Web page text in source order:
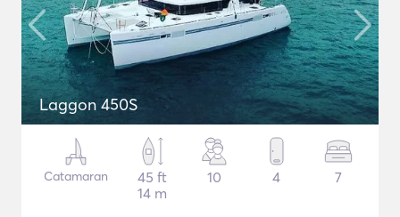
Laggon 450S
Catamaran
45 ft
14 m
10 4 7